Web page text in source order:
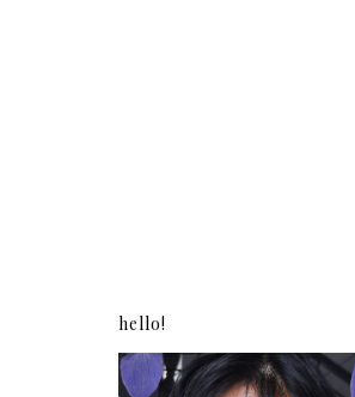
hello!